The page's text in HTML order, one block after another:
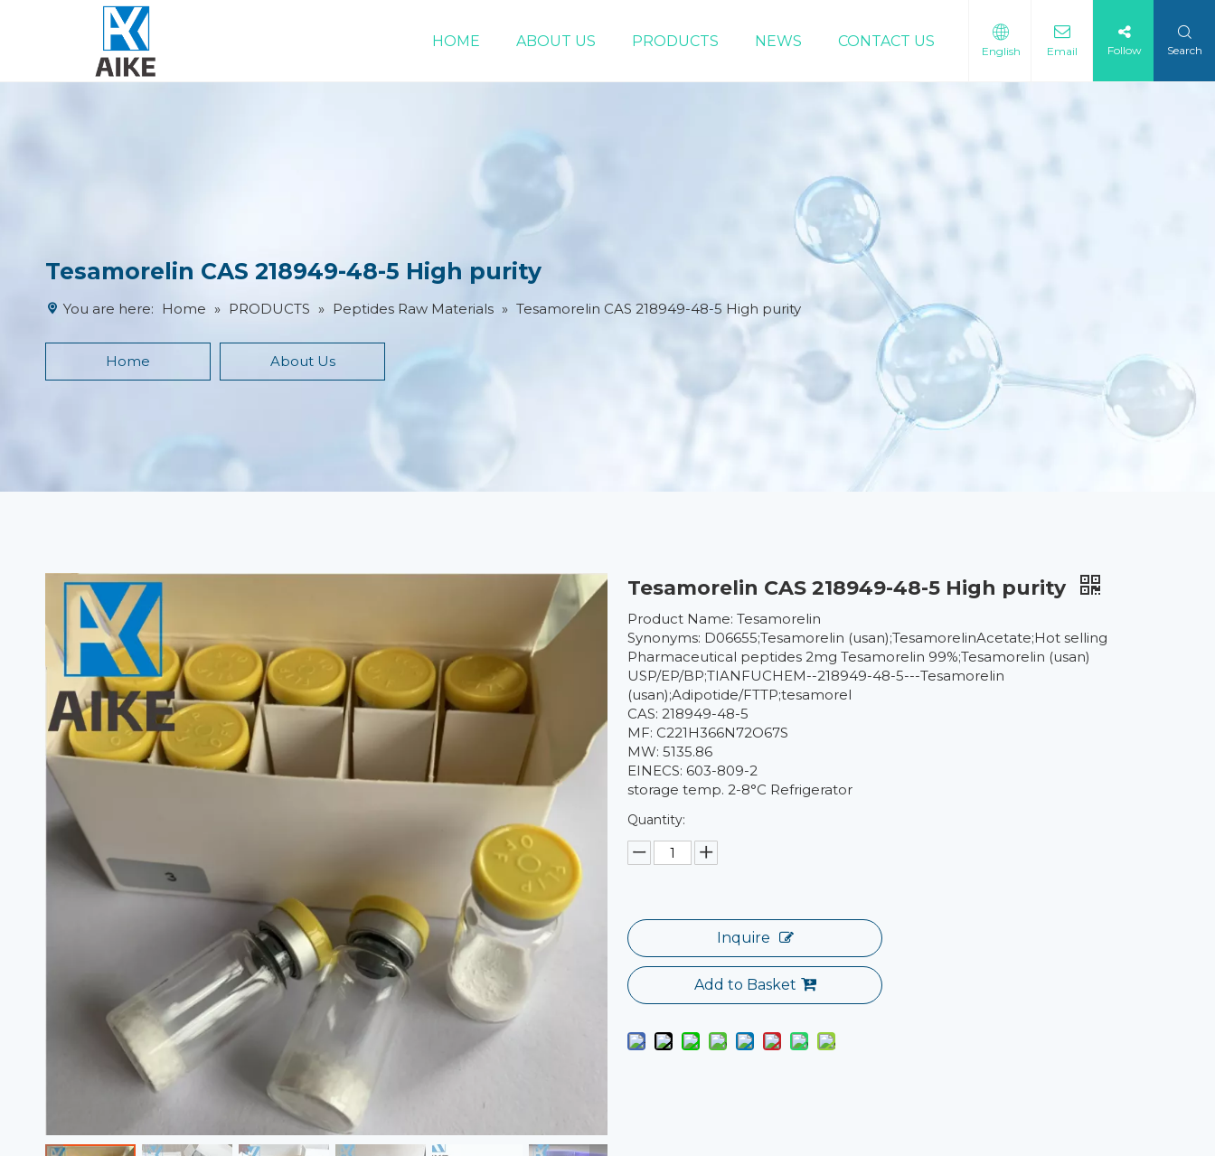
HOME ABOUT US PRODUCTS NEWS CONTACT US
English Email Follow Search
Tesamorelin CAS 218949-48-5 High purity
You are here: Home » PRODUCTS » Peptides Raw Materials » Tesamorelin CAS 218949-48-5 High purity
Home About Us
Tesamorelin CAS 218949-48-5 High purity
Product Name: Tesamorelin
Synonyms: D06655;Tesamorelin (usan);TesamorelinAcetate;Hot selling
Pharmaceutical peptides 2mg Tesamorelin 99%;Tesamorelin (usan)
USP/EP/BP;TIANFUCHEM--218949-48-5---Tesamorelin
(usan);Adipotide/FTTP;tesamorel
CAS: 218949-48-5
MF: C221H366N72O67S
MW: 5135.86
EINECS: 603-809-2
storage temp. 2-8°C Refrigerator
Quantity:
Inquire
Add to Basket